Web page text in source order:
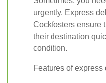
urgently. Express
Cockfosters ensure
their destination
condition.
Features of express